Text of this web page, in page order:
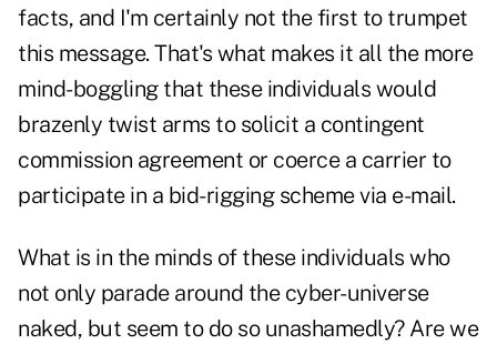
facts, and I'm certainly not the first to trumpet
this message. That's what makes it all the more
mind-boggling that these individuals would
brazenly twist arms to solicit a contingent
commission agreement or coerce a carrier to
participate in a bid-rigging scheme via e-mail.
What is in the minds of these individuals who
not only parade around the cyber-universe
naked, but seem to do so unashamedly? Are we